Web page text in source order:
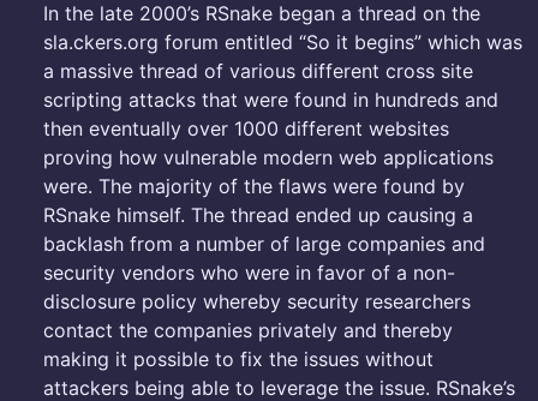
In the late 2000’s RSnake began a thread on the
sla.ckers.org forum entitled “So it begins” which was
a massive thread of various different cross site
scripting attacks that were found in hundreds and
then eventually over 1000 different websites
proving how vulnerable modern web applications
were. The majority of the flaws were found by
RSnake himself. The thread ended up causing a
backlash from a number of large companies and
security vendors who were in favor of a non-
disclosure policy whereby security researchers
contact the companies privately and thereby
making it possible to fix the issues without
attackers being able to leverage the issue. RSnake’s